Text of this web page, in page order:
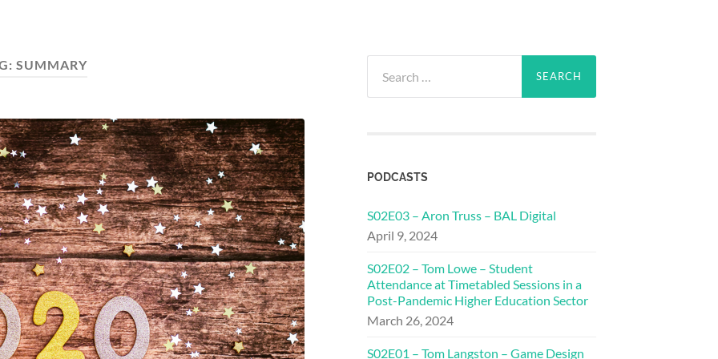
SUMMARY
for:
PODCASTS
S02E03 – Aron Truss – BAL Digital
April 9, 2024
S02E02 – Tom Lowe – Student
Attendance at Timetabled Sessions in a
Post-Pandemic Higher Education Sector
March 26, 2024
S02E01 – Tom Langston – Game Design